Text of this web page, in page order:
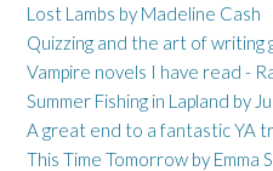
Lost Lambs by Madeline Cash
Quizzing and the art of writing
Vampire novels I have read -
Summer Fishing in Lapland by
A great end to a fantastic YA
This Time Tomorrow by Emma